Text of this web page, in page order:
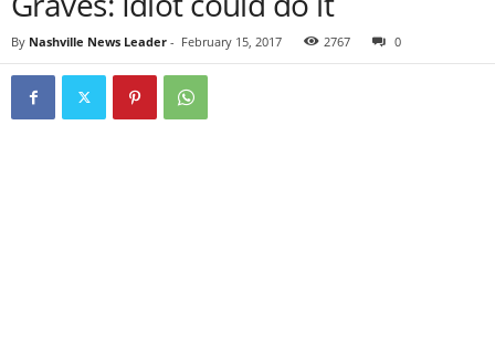
By Nashville News Leader - February 15, 2017 2767 0